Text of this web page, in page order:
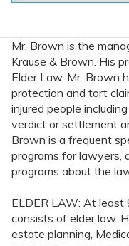
Mr. Brown is the
Krause & Brown. His
Elder Law. Mr. Brown
protection and tort
injured people
verdict or settlement
Brown is a frequent
programs for lawyers,
programs about the
ELDER LAW: At
consists of elder law.
estate planning,